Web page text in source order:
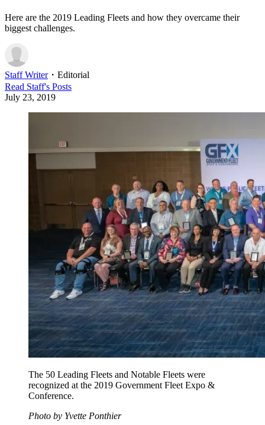
Here are the 2019 Leading Fleets and how they overcame their
biggest challenges.
Staff Writer・ Editorial
Read Staff's Posts
July 23, 2019
The 50 Leading Fleets and Notable Fleets were
recognized at the 2019 Government Fleet Expo &
Conference.
Photo by Yvette Ponthier